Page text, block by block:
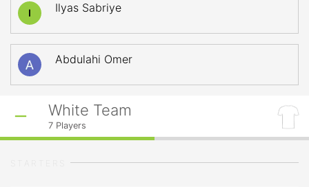
I Ilyas Sabriye
Abdulahi Omer
White Team
7 Players